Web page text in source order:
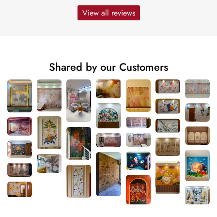
View all reviews
Shared by our Customers